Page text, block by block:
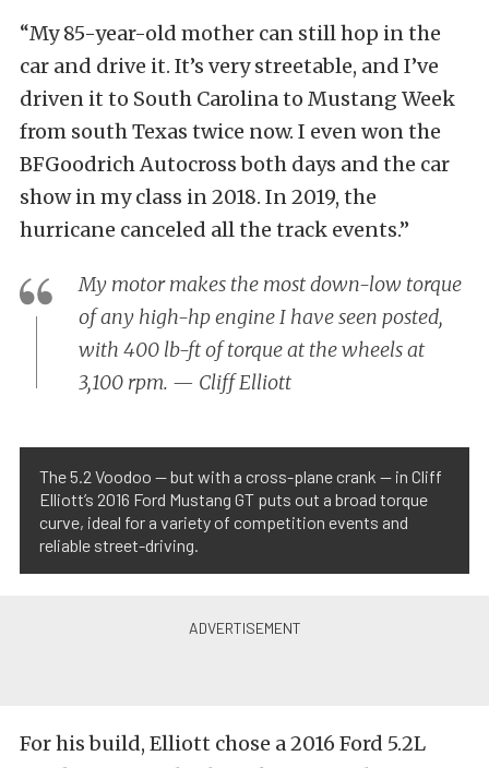
“My 85-year-old mother can still hop in the
car and drive it. It’s very streetable, and I’ve
driven it to South Carolina to Mustang Week
from south Texas twice now. I even won the
BFGoodrich Autocross both days and the car
show in my class in 2018. In 2019, the
hurricane canceled all the track events.”
My motor makes the most down-low torque
of any high-hp engine I have seen posted,
with 400 lb-ft of torque at the wheels at
3,100 rpm. — Cliff Elliott
The 5.2 Voodoo — but with a cross-plane crank — in Cliff
Elliott’s 2016 Ford Mustang GT puts out a broad torque
curve, ideal for a variety of competition events and
reliable street-driving.
For his build, Elliott chose a 2016 Ford 5.2L